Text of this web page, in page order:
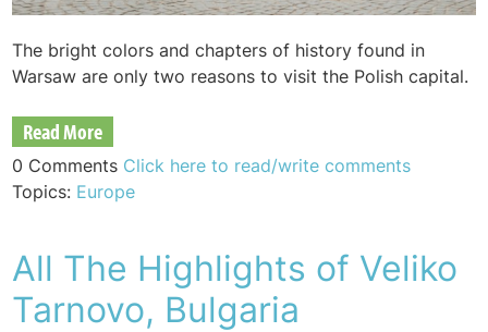
The bright colors and chapters of history found in
Warsaw are only two reasons to visit the Polish capital.
Read More
0 Comments Click here to read/write comments
Topics: Europe
All The Highlights of Veliko
Tarnovo, Bulgaria